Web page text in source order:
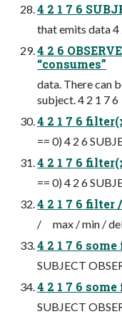
4 2 1 7 6
that emits data 4
4 2 6
“consumes”
data. There can
subject. 4 2 1 7 6
4 2 1 7 6
== 0) 4 2 6
4 2 1 7 6
== 0) 4 2 6
4 2 1 7 6 filter
/ max / min /
4 2 1 7 6
SUBJECT
4 2 1 7 6
SUBJECT